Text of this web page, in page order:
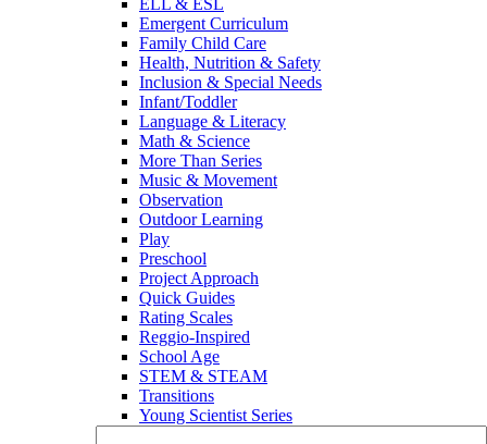
Emergent Curriculum
Family Child Care
Health, Nutrition & Safety
Inclusion & Special Needs
Infant/Toddler
Language & Literacy
Math & Science
More Than Series
Music & Movement
Observation
Outdoor Learning
Play
Preschool
Project Approach
Quick Guides
Rating Scales
Reggio-Inspired
School Age
STEM & STEAM
Transitions
Young Scientist Series